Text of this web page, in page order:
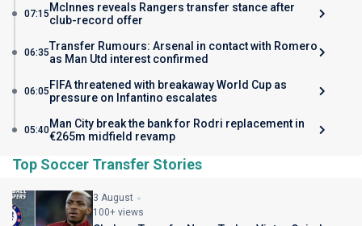
07:15 McInnes reveals Rangers transfer stance after
club-record offer
06:35Transfer Rumours: Arsenal in contact with Romero
as Man Utd interest confirmed
06:05 FIFA threatened with breakaway World Cup as
pressure on Infantino escalates
05:40Man City break the bank for Rodri replacement in
€265m midfield revamp
Top Soccer Transfer Stories
3 August
100+ views